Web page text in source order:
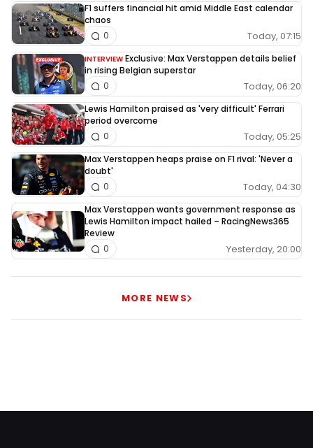
F1 suffers financial hit amid Middle East calendar
chaos
Today, 07:15
0
INTERVIEW Exclusive: Max Verstappen details belief
in rising Belgian superstar
Today, 06:20
0
Lewis Hamilton praised as 'very difficult' Ferrari
period overcome
Today, 05:25
0
Max Verstappen heaps praise on F1 rival: 'Never a
doubt'
Today, 04:30
0
Max Verstappen wants government response as
Lewis Hamilton impact hailed – RacingNews365
Review
Yesterday, 20:00
0
MORE NEWS